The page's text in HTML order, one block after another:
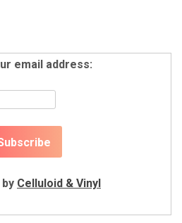
email address:
Celluloid & Vinyl